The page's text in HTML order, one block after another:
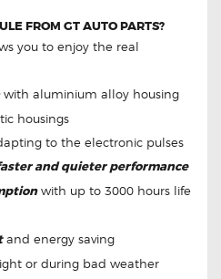
FROM GT AUTO PARTS?
you to enjoy the real
with aluminium alloy housing
housings
to the electronic pulses
and quieter performance
with up to 3000 hours life
and energy saving
or during bad weather